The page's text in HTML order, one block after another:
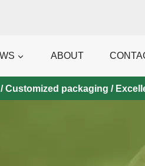
ABOUT
packaging /